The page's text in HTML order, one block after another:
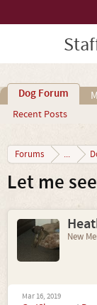
Dog Forum
Recent Posts
Forums ...
Let me
New
Mar 16, 2019